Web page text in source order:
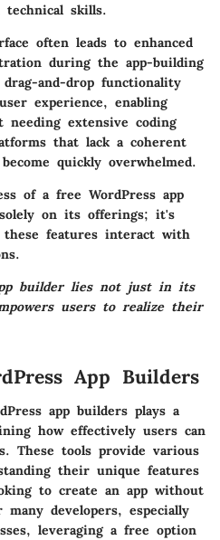
technical skills.
often leads to enhanced
during the app-building
and-drop functionality
experience, enabling
needing extensive coding
that lack a coherent
quickly overwhelmed.
of a free WordPress app
on its offerings; it's
features interact with
builder lies not just in its
users to realize their
App Builders
app builders plays a
how effectively users can
These tools provide various
their unique features
to create an app without
developers, especially
leveraging a free option